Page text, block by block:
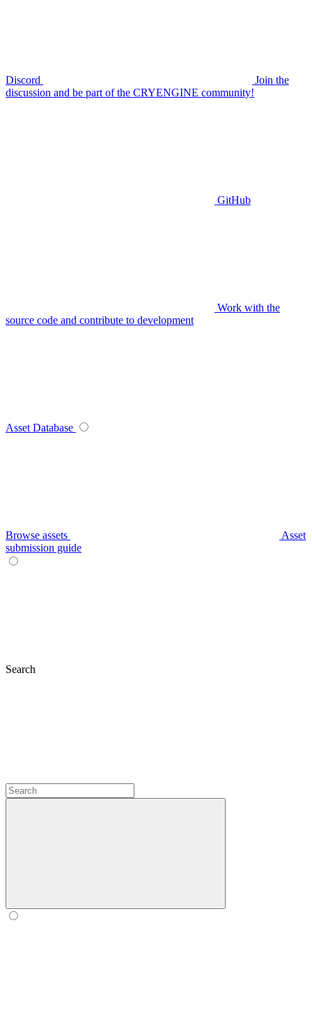
Discord
Join the
discussion and be part of the CRYENGINE community!
GitHub
Work with the
source code and contribute to development
Asset Database
Browse assets
Asset
submission guide
Search